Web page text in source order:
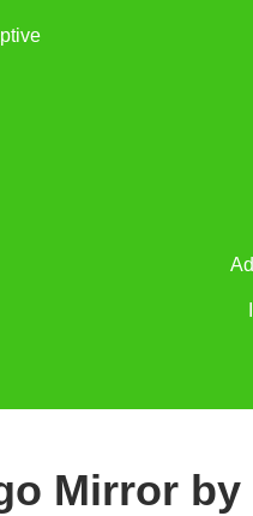
Mirror